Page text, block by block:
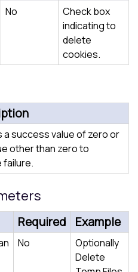
No
Check box
indicating to
delete
cookies.
a success value of zero or
other than zero to
failure.
Required Example
No
Optionally
Delete